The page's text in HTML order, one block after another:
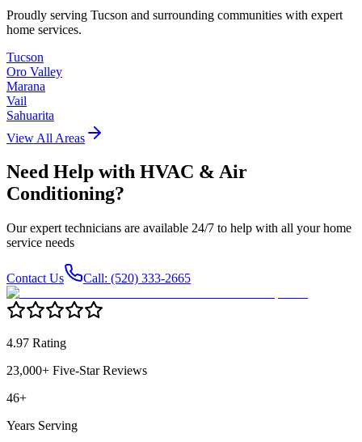
Proudly serving Tucson and surrounding communities with expert
home services.
Tucson
Oro Valley
Marana
Vail
Sahuarita
View All Areas
Need Help with HVAC & Air
Conditioning?
Our expert technicians are available 24/7 to help with all your home
service needs
Contact Us Call: (520) 333-2665
4.97 Rating
23,000+ Five-Star Reviews
46+
Years Serving